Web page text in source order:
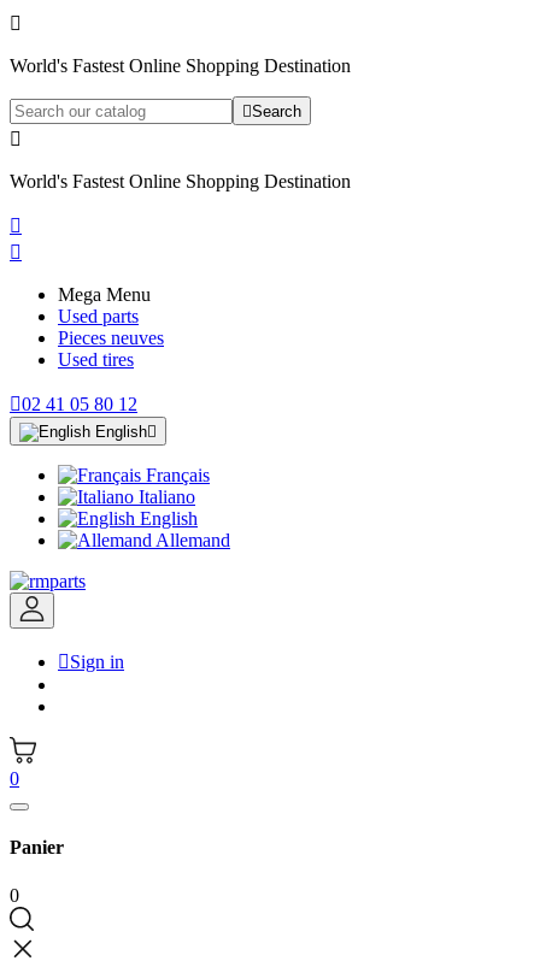

World's Fastest Online Shopping Destination
Search

World's Fastest Online Shopping Destination


Mega Menu
Used parts
Pieces neuves
Used tires
02 41 05 80 12
English
Français
Italiano
English
Allemand
Sign in
0
Panier
0